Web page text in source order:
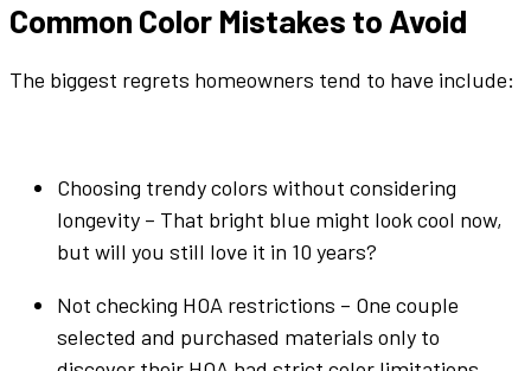
Common Color Mistakes to Avoid
The biggest regrets homeowners tend to have include:
Choosing trendycolors without considering
longevity – That bright blue might look cool now,
but will you still love it in 10 years?
Not checking HOA restrictions – One couple
selected and purchased materials only to